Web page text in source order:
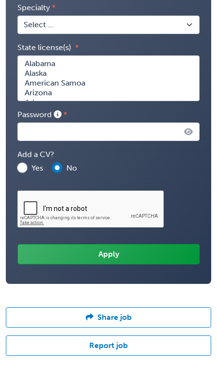
Specialty
State license(s)
Password
Add a CV?
Yes
No
Share job
Report job